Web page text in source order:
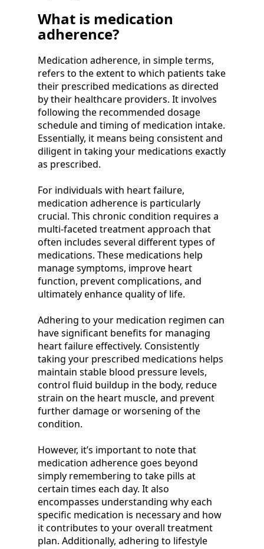
What is medication
adherence?
Medication adherence, in simple terms,
refers to the extent to which patients take
their prescribed medications as directed
by their healthcare providers. It involves
following the recommended dosage
schedule and timing of medication intake.
Essentially, it means being consistent and
diligent in taking your medications exactly
as prescribed.
For individuals with heart failure,
medication adherence is particularly
crucial. This chronic condition requires a
multi-faceted treatment approach that
often includes several different types of
medications. These medications help
manage symptoms, improve heart
function, prevent complications, and
ultimately enhance quality of life.
Adhering to your medication regimen can
have significant benefits for managing
heart failure effectively. Consistently
taking your prescribed medications helps
maintain stable blood pressure levels,
control fluid buildup in the body, reduce
strain on the heart muscle, and prevent
further damage or worsening of the
condition.
However, it’s important to note that
medication adherence goes beyond
simply remembering to take pills at
certain times each day. It also
encompasses understanding why each
specific medication is necessary and how
it contributes to your overall treatment
plan. Additionally, adhering to lifestyle